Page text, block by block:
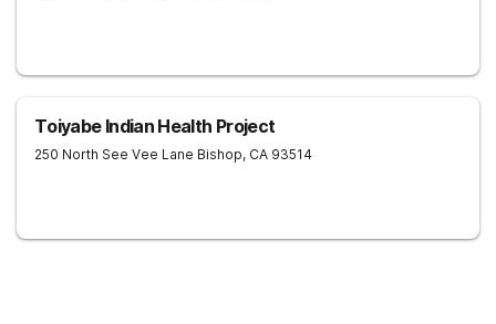
Toiyabe Indian Health Project
250 North See Vee Lane Bishop, CA 93514